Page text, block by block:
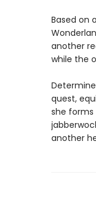
Based on
another
while the
quest,
she
another